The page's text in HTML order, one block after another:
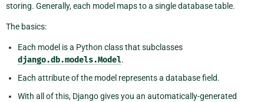
storing. Generally, each model maps to a single database table.
The basics:
Each model is a Python class that subclasses
django.db.models.Model.
Each attribute of the model represents a database field.
With all of this, Django gives you an automatically-generated